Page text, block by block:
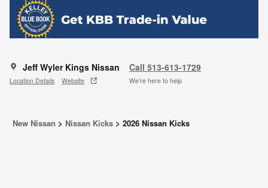
Jeff Wyler Kings Nissan
Location Details Website
Call 513-613-1729
We’re here to help
New Nissan > Nissan Kicks > 2026 Nissan Kicks